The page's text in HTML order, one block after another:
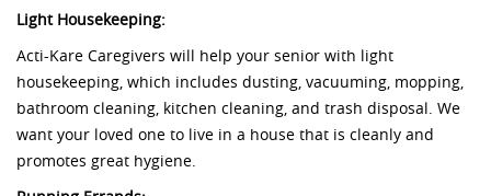
Light Housekeeping:
Acti-Kare Caregivers will help your senior with light
housekeeping, which includes dusting, vacuuming, mopping,
bathroom cleaning, kitchen cleaning, and trash disposal. We
want your loved one to live in a house that is cleanly and
promotes great hygiene.